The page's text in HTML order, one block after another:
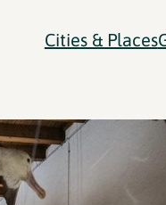
Cities & Places